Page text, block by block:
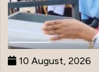
10 August, 2026